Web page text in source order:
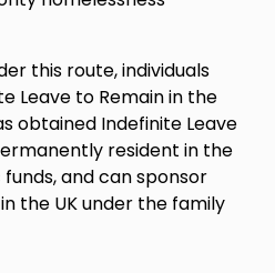
this route, individuals
Leave to Remain in the
obtained Indefinite Leave
resident in the
and can sponsor
the UK under the family